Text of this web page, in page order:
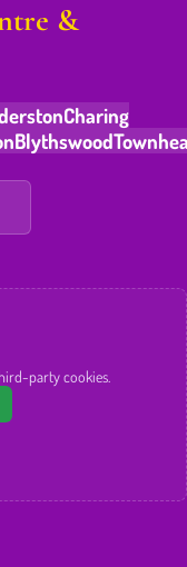
&
Charing
Blythswood
party cookies.